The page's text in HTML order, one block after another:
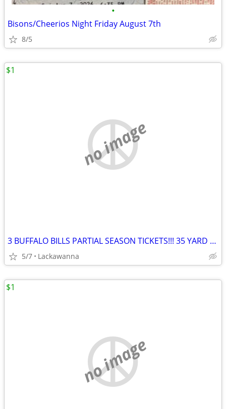
•
Bisons/Cheerios Night Friday August 7th
8/5
no image
3 BUFFALO BILLS PARTIAL SEASON TICKETS!!! 35 YARD LINE!!!
5/7 Lackawanna
$1
no image
$1